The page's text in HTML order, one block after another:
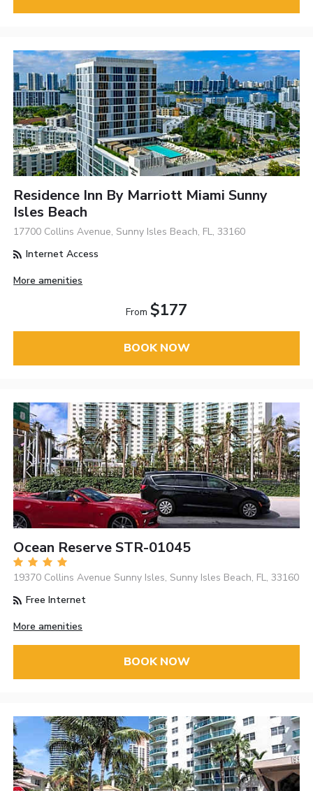
Residence Inn By Marriott Miami Sunny
Isles Beach
17700 Collins Avenue, Sunny Isles Beach, FL, 33160
Internet Access
More amenities
From $177
BOOK NOW
Ocean Reserve STR-01045
19370 Collins Avenue Sunny Isles, Sunny Isles Beach, FL, 33160
Free Internet
More amenities
BOOK NOW